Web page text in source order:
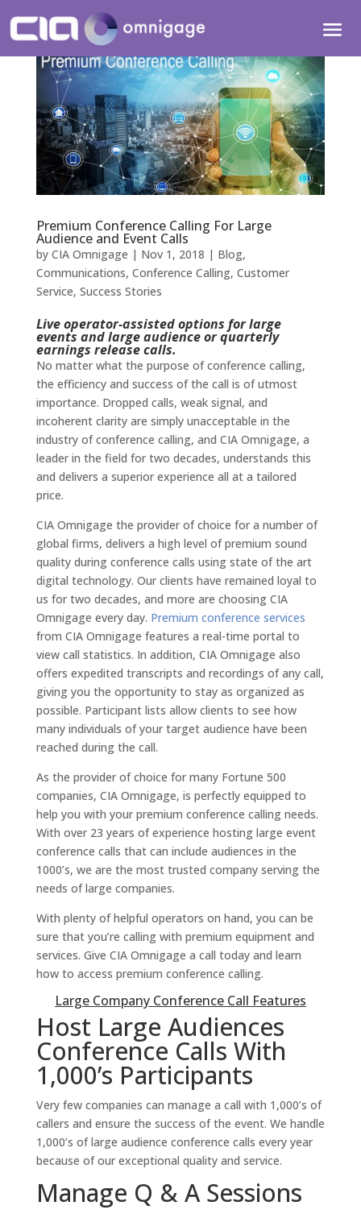
Premium Conference Calling For Large
Audience and Event Calls
by CIA Omnigage | Nov 1, 2018 | Blog,
Communications, Conference Calling, Customer
Service, Success Stories
Live operator-assisted options for large
events and large audience or quarterly
earnings release calls.
No matter what the purpose of conference calling,
the efficiency and success of the call is of utmost
importance. Dropped calls, weak signal, and
incoherent clarity are simply unacceptable in the
industry of conference calling, and CIA Omnigage, a
leader in the field for two decades, understands this
and delivers a superior experience all at a tailored
price.
CIA Omnigage the provider of choice for a number of
global firms, delivers a high level of premium sound
quality during conference calls using state of the art
digital technology. Our clients have remained loyal to
us for two decades, and more are choosing CIA
Omnigage every day. Premium conference services
from CIA Omnigage features a real-time portal to
view call statistics. In addition, CIA Omnigage also
offers expedited transcripts and recordings of any call,
giving you the opportunity to stay as organized as
possible. Participant lists allow clients to see how
many individuals of your target audience have been
reached during the call.
As the provider of choice for many Fortune 500
companies, CIA Omnigage, is perfectly equipped to
help you with your premium conference calling needs.
With over 23 years of experience hosting large event
conference calls that can include audiences in the
1000’s, we are the most trusted company serving the
needs of large companies.
With plenty of helpful operators on hand, you can be
sure that you’re calling with premium equipment and
services. Give CIA Omnigage a call today and learn
how to access premium conference calling.
Large Company Conference Call Features
Host Large Audiences
Conference Calls With
1,000’s Participants
Very few companies can manage a call with 1,000’s of
callers and ensure the success of the event. We handle
1,000’s of large audience conference calls every year
because of our exceptional quality and service.
Manage Q & A Sessions